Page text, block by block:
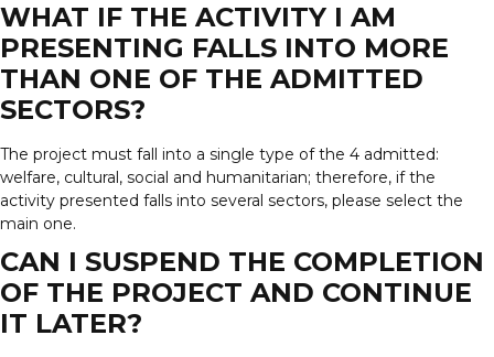
WHAT IF THE ACTIVITY I AM
PRESENTING FALLS INTO MORE
THAN ONE OF THE ADMITTED
SECTORS?
The project must fall into a single type of the 4 admitted:
welfare, cultural, social and humanitarian; therefore, if the
activity presented falls into several sectors, please select the
main one.
CAN I SUSPEND THE COMPLETION
OF THE PROJECT AND CONTINUE
IT LATER?